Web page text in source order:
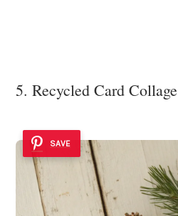
5. Recycled Card Collage
SAVE